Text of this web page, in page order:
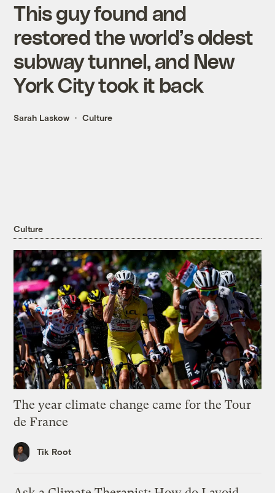
This guy found and
restored the world’s oldest
subway tunnel, and New
York City took it back
Sarah Laskow Culture
Culture
The year climate change came for the Tour
de France
Tik Root